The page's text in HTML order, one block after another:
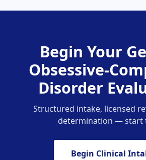
Begin Your
Obsessive-
Disorder
Structured intake, licensed
determination — start
Begin Clinical